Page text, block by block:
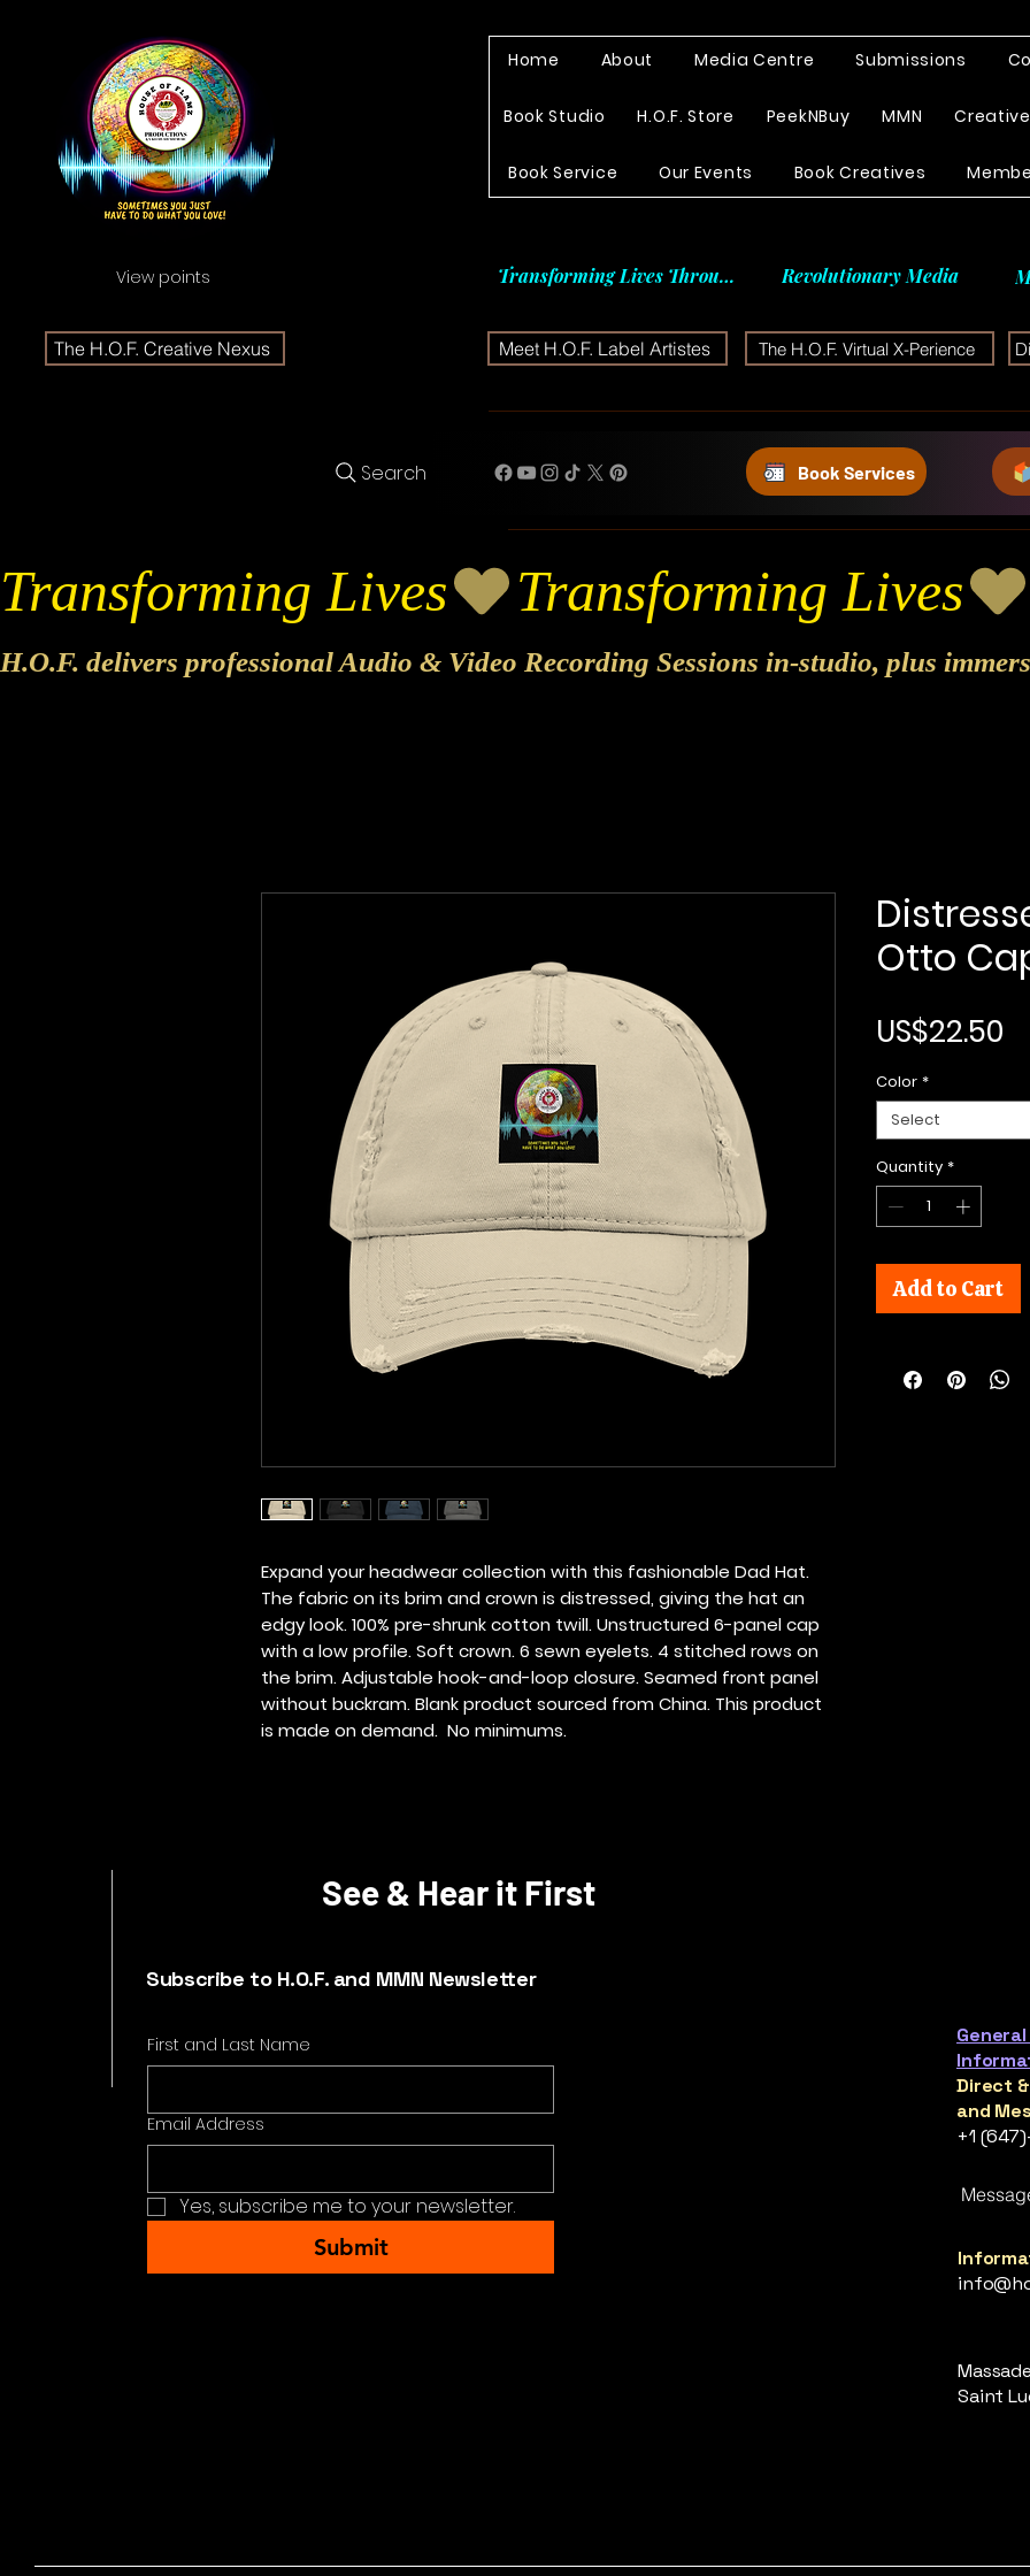
View points
The H.O.F. Creative Nexus
Home About Media Centre Submissions
Book Studio H.O.F. Store PeekNBuy MMN
Book Service Our Events Book Creatives
Transforming Lives Through Revolutionary Media
Meet H.O.F. Label Artistes The H.O.F. Virtual X-Perience
Search Book Services
Transforming Lives
H.O.F. delivers professional Audio & Video Recording Sessions in-studio, plus
Expand your headwear collection with this fashionable Dad Hat.
The fabric on its brim and crown is distressed, giving the hat an
edgy look. 100% pre-shrunk cotton twill. Unstructured 6-panel cap
with a low profile. Soft crown. 6 sewn eyelets. 4 stitched rows on
the brim. Adjustable hook-and-loop closure. Seamed front panel
without buckram. Blank product sourced from China. This product
is made on demand.  No minimums.
Otto
US$22.50
Color *
Select
Quantity *
Add to Cart
Subscribe to H.O.F. and MMN Newsletter
First and Last Name
Email Address
Yes, subscribe me to your newsletter.
Submit
Direct
and
+1
Saint
See & Hear it First